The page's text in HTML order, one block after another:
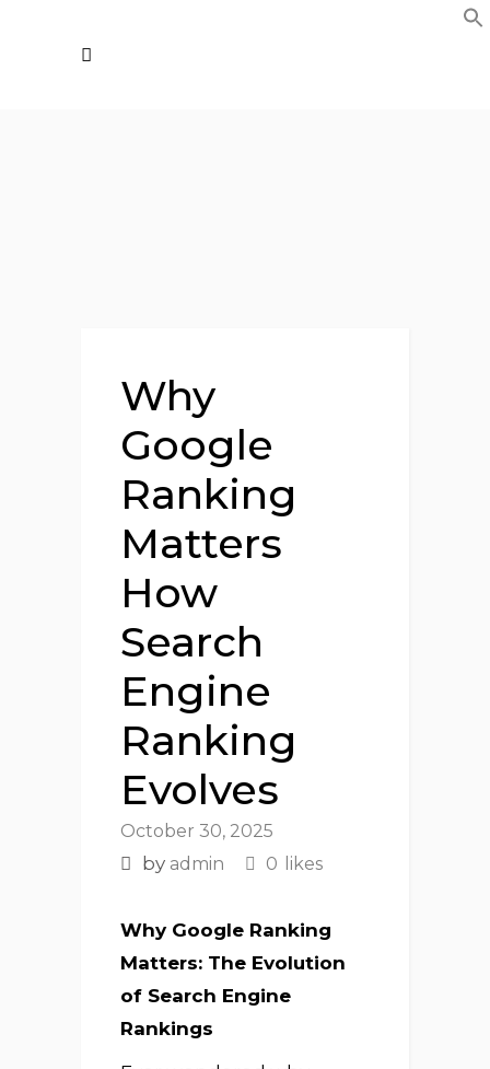
Why
Google
Ranking
Matters
How
Search
Engine
Ranking
Evolves
October 30, 2025
by admin 0 likes
Why Google Ranking
Matters: The Evolution
of Search Engine
Rankings